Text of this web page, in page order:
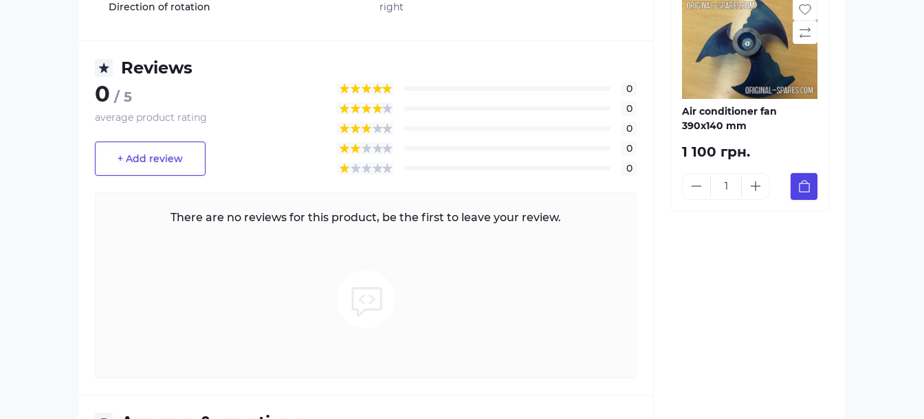
Direction of rotation right
Reviews
0 / 5
average product rating
+ Add review
0
0
0
0
0
There are no reviews for this product, be the first to leave your review.
Air conditioner fan
390х140 mm
1 100 грн.